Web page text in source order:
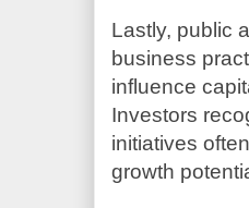
Lastly, public
business
influence
Investors
initiatives
growth